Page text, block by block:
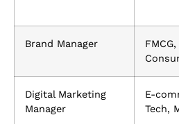
Brand Manager
Digital Marketing
Manager
E-
Tech,